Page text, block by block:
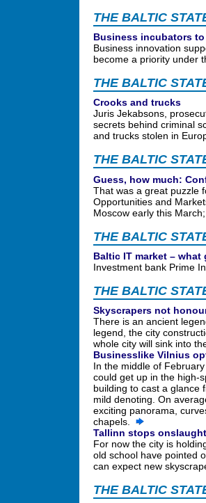
THE BALTIC
Business incubators
Business innovation
become a priority under
THE BALTIC
Crooks and trucks
Juris Jekabsons,
secrets behind criminal
and trucks stolen in
THE BALTIC
Guess, how much:
That was a great puzzle
Opportunities and
Moscow early this
THE BALTIC
Baltic IT market – what
Investment bank Prime
THE BALTIC
Skyscrapers not
There is an ancient
legend, the city
whole city will sink into
Businesslike Vilnius
In the middle of
could get up in the high-
building to cast a glance
mild denoting. On
exciting panorama,
chapels.
Tallinn stops
For now the city is
old school have pointed
can expect new
THE BALTIC